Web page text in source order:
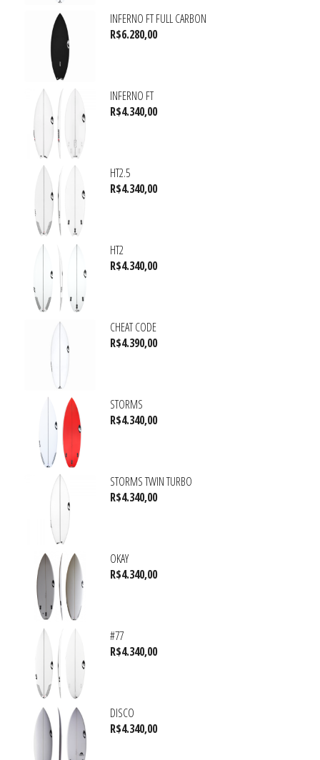
INFERNO FT FULL CARBON
R$6.280,00
INFERNO FT
R$4.340,00
HT2.5
R$4.340,00
HT2
R$4.340,00
CHEAT CODE
R$4.390,00
STORMS
R$4.340,00
STORMS TWIN TURBO
R$4.340,00
OKAY
R$4.340,00
#77
R$4.340,00
DISCO
R$4.340,00